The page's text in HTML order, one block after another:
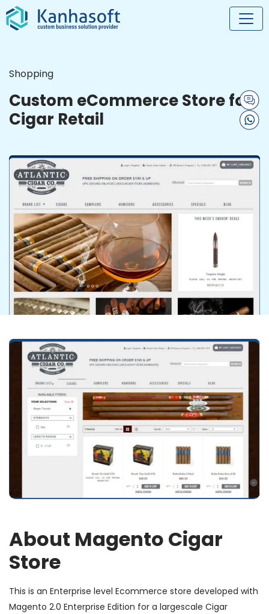
Shopping
Custom eCommerce Store for
Cigar Retail
About Magento Cigar
Store
This is an Enterprise level Ecommerce store developed with
Magento 2.0 Enterprise Edition for a largescale Cigar